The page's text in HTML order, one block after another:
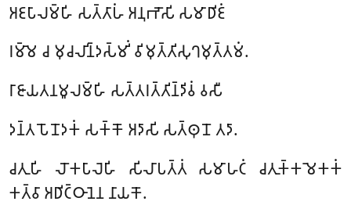
𑀅𑀚𑀧𑀸𑀮𑀫𑁆𑀳𑀺 𑀲𑀢𑁆𑀢𑀸𑀳𑀁 𑀅𑀦𑀼𑀪𑁄𑀲𑀺 𑀲𑀫𑀸𑀥𑀺𑀚𑀁
𑀭𑀫𑁆𑀫𑁂 𑀘 𑀫𑀼𑀘𑀮𑀺𑀦𑁆𑀤𑀲𑁆𑀫𑀺𑀁 𑀯𑀺𑀫𑀼𑀢𑁆𑀢𑀺𑀲𑀼𑀔𑀫𑀼𑀢𑁆𑀢𑀫𑀁.
𑀭𑀸𑀚𑀸𑀬𑀢𑀦𑀫𑀽𑀮𑀫𑁆𑀳𑀺 𑀲𑀢𑁆𑀢𑀭𑀢𑁆𑀢𑀺𑀦𑁆𑀤𑀺𑀯𑀁 𑀯𑀲𑀻
𑀤𑀦𑁆𑀢𑀧𑁄𑀦𑁄𑀤𑀓𑀁 𑀲𑀓𑁆𑀓𑁄 𑀅𑀤𑀸𑀲𑀺 𑀲𑀢𑁆𑀣𑀼𑀦𑁄 𑀢𑀤𑀸.
𑀘𑀢𑀼𑀳𑀺 𑀮𑁄𑀓𑀧𑀸𑀮𑁂𑀳𑀺 𑀲𑀺𑀮𑀸𑀧𑀢𑁆𑀢𑀁 𑀲𑀫𑀸𑀳𑀝𑀁 𑀘𑀢𑀼𑀓𑁆𑀓𑀫𑁂𑀓𑀓𑀁
𑀓𑀢𑁆𑀯𑀸 𑀅𑀥𑀺𑀝𑁆𑀞𑀸𑀦𑁂𑀦 𑀦𑀸𑀬𑀓𑁄.